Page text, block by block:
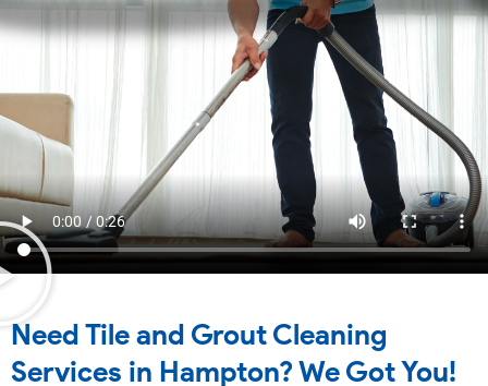
Need Tile and Grout Cleaning
Services in Hampton? We Got You!